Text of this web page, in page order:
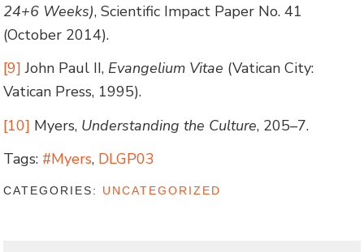
24+6 Weeks), Scientific Impact Paper No. 41
(October 2014).
[9] John Paul II, Evangelium Vitae (Vatican City:
Vatican Press, 1995).
[10] Myers, Understanding the Culture, 205–7.
Tags: #Myers, DLGP03
CATEGORIES: UNCATEGORIZED